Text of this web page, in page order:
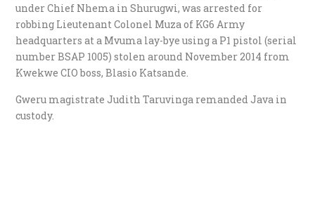
under Chief Nhema in Shurugwi, was arrested for
robbing Lieutenant Colonel Muza of KG6 Army
headquarters at a Mvuma lay-bye using a P1 pistol (serial
number BSAP 1005) stolen around November 2014 from
Kwekwe CIO boss, Blasio Katsande.
Gweru magistrate Judith Taruvinga remanded Java in
custody.